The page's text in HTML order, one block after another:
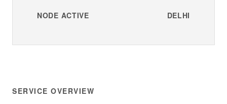
NODE ACTIVE DELHI
SERVICE OVERVIEW